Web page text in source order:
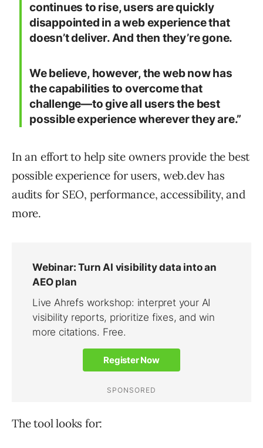
continues to rise, users are quickly
disappointed in a web experience that
doesn’t deliver. And then they’re gone.
We believe, however, the web now has
the capabilities to overcome that
challenge—to give all users the best
possible experience wherever they are.”
In an effort to help site owners provide the best
possible experience for users, web.dev has
audits for SEO, performance, accessibility, and
more.
The tool looks for: